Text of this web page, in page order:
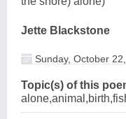
Jette Blackstone
Sunday, October
Topic(s) of this